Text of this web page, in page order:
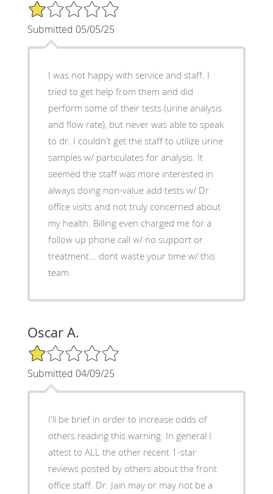
1/5 Star Rating
Submitted 05/05/25
I was not happy with service and staff. I
tried to get help from them and did
perform some of their tests (urine analysis
and flow rate), but never was able to speak
to dr. I couldn't get the staff to utilize urine
samples w/ particulates for analysis. It
seemed the staff was more interested in
always doing non-value add tests w/ Dr
office visits and not truly concerned about
my health. Billing even charged me for a
follow up phone call w/ no support or
treatment... dont waste your time w/ this
team.
Oscar A.
1/5 Star Rating
Submitted 04/09/25
I'll be brief in order to increase odds of
others reading this warning. In general I
attest to ALL the other recent 1-star
reviews posted by others about the front
office staff. Dr. Jain may or may not be a